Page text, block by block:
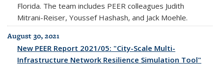
Florida. The team includes PEER colleagues Judith
Mitrani-Reiser, Youssef Hashash, and Jack Moehle.
August 30, 2021
New PEER Report 2021/05: "City-Scale Multi-
Infrastructure Network Resilience Simulation Tool"